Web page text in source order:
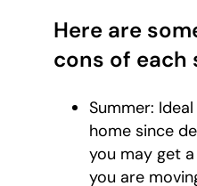
Here are
cons of each
Summer:
home since
you may get
you are